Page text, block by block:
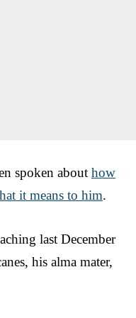
spoken about how
it means to him.
last December
his alma mater,